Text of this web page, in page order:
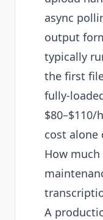
async
output
typically
the first
fully-
cost alone
How
A